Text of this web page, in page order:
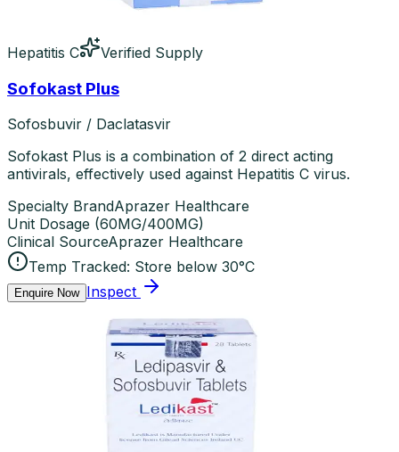
Hepatitis C Verified Supply
Sofokast Plus
Sofosbuvir / Daclatasvir
Sofokast Plus is a combination of 2 direct acting
antivirals, effectively used against Hepatitis C virus.
Specialty BrandAprazer Healthcare
Unit Dosage (60MG/400MG)
Clinical SourceAprazer Healthcare
Temp Tracked: Store below 30°C
Enquire Now Inspect